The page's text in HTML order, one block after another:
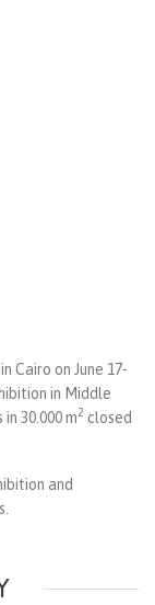
Cairo on June 17-
in Middle
30.000 m2 closed
and